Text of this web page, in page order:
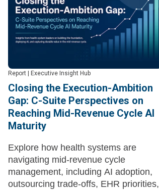
Report Executive Insight Hub
Closing the Execution-Ambition
Gap: C-Suite Perspectives on
Reaching Mid-Revenue Cycle AI
Maturity
Explore how health systems are
navigating mid-revenue cycle
management, including AI adoption,
outsourcing trade-offs, EHR priorities,